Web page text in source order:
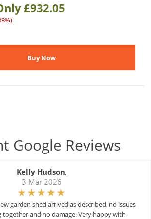
£932.05
Google Reviews
Kelly Hudson,
3 Mar 2026
garden shed arrived as described, no issues
and no damage. Very happy with